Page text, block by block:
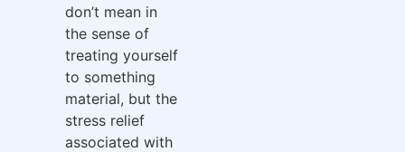
don’t mean in
the sense of
treating yourself
to something
material, but the
stress relief
associated with